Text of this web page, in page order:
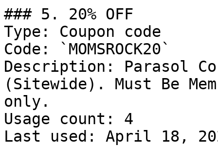
### 5. 20% OFF
Type: Coupon code
Code: `MOMSROCK20`
Description: Parasol Co
(Sitewide). Must Be
only.
Usage count: 4
Last used: April 18,